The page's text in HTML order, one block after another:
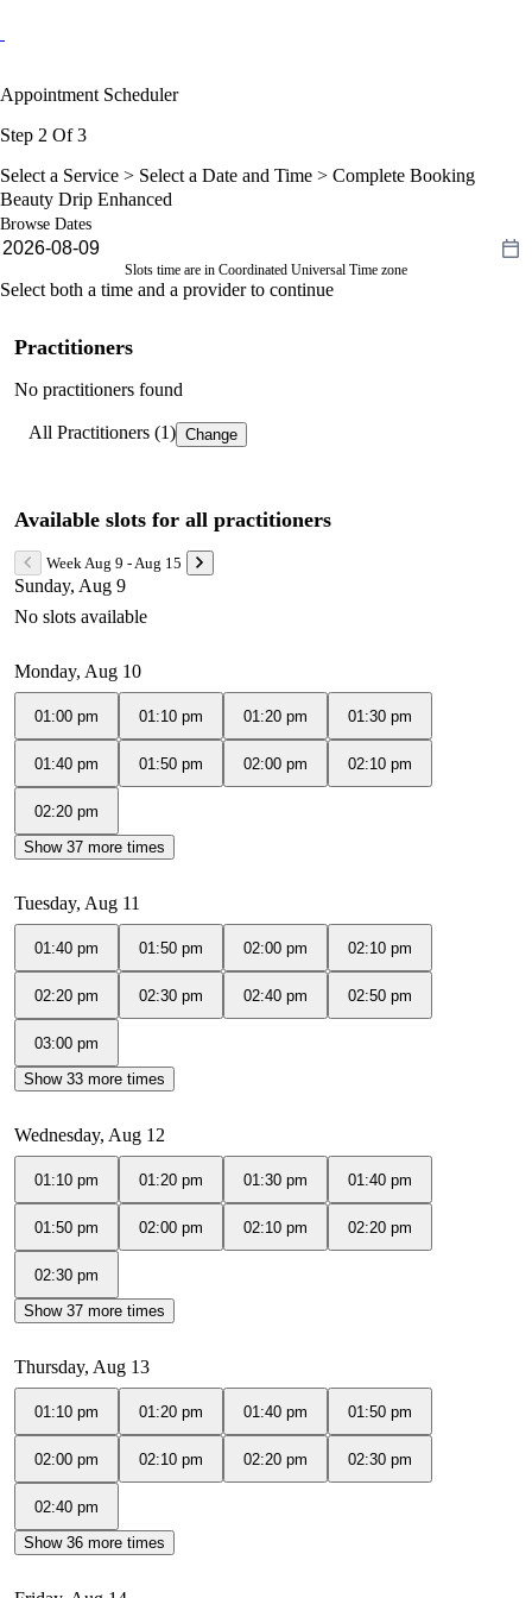
Appointment Scheduler
Step 2 Of 3
Select a Service > Select a Date and Time > Complete Booking
Beauty Drip Enhanced
Browse Dates
Slots time are in Coordinated Universal Time zone
Select both a time and a provider to continue
Practitioners
No practitioners found
All Practitioners (1) Change
Available slots for all practitioners
Week Aug 9 - Aug 15
Sunday, Aug 9
No slots available
Monday, Aug 10
01:00 pm 01:10 pm 01:20 pm 01:30 pm
01:40 pm 01:50 pm 02:00 pm 02:10 pm
02:20 pm
Show 37 more times
Tuesday, Aug 11
01:40 pm 01:50 pm 02:00 pm 02:10 pm
02:20 pm 02:30 pm 02:40 pm 02:50 pm
03:00 pm
Show 33 more times
Wednesday, Aug 12
01:10 pm 01:20 pm 01:30 pm 01:40 pm
01:50 pm 02:00 pm 02:10 pm 02:20 pm
02:30 pm
Show 37 more times
Thursday, Aug 13
01:10 pm 01:20 pm 01:40 pm 01:50 pm
02:00 pm 02:10 pm 02:20 pm 02:30 pm
02:40 pm
Show 36 more times